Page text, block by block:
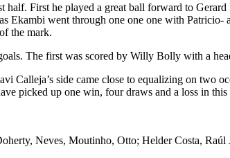
half. First he played a great ball forward to
Ekambi went through one one one with Patricio-
the mark.
The first was scored by Willy Bolly with a
Calleja’s side came close to equalizing on two
picked up one win, four draws and a loss in this
Neves, Moutinho, Otto; Helder Costa, Raúl